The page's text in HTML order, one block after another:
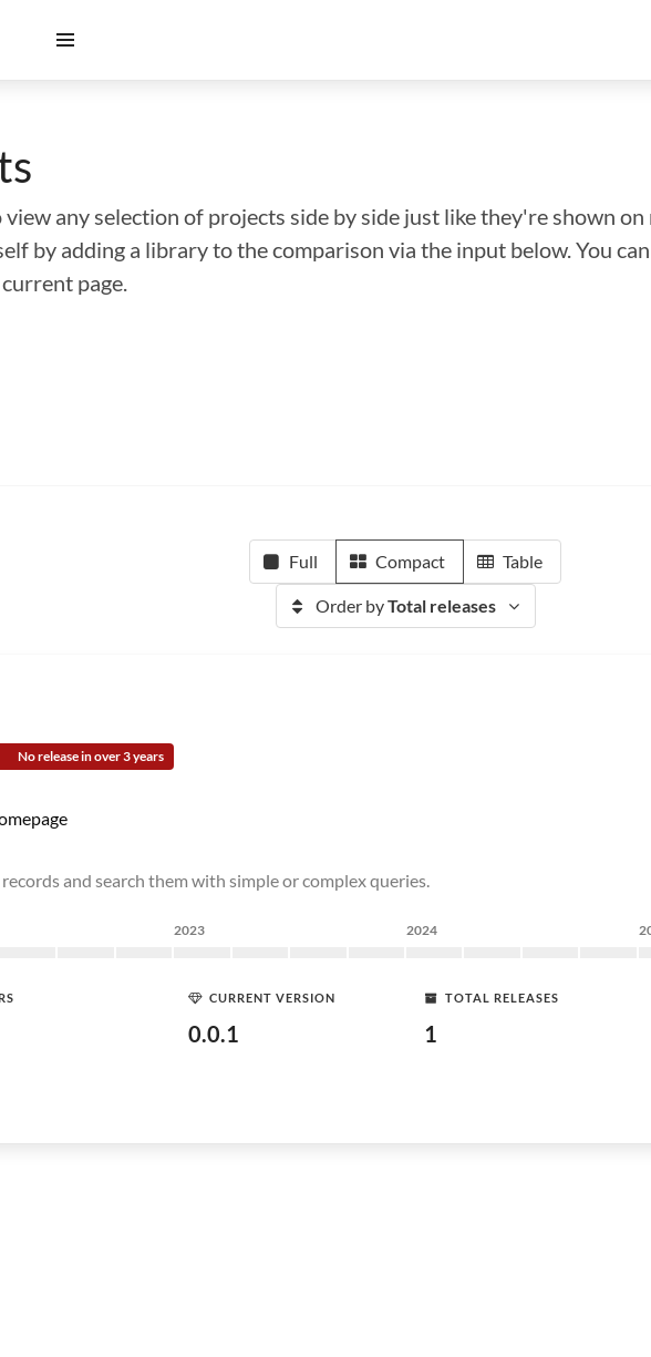
any selection of projects side by side just like they're shown
by adding a library to the comparison via the input below. You
page.
Full Compact Table
Order byTotal releases
No release in over 3 years
and search them with simple or complex queries.
2023 2024
CURRENT VERSION
0.0.1
TOTAL RELEASES
1